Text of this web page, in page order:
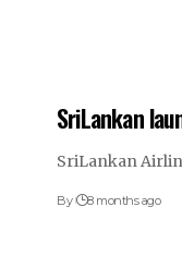
SriLankan
SriLankan
By 8 months ago